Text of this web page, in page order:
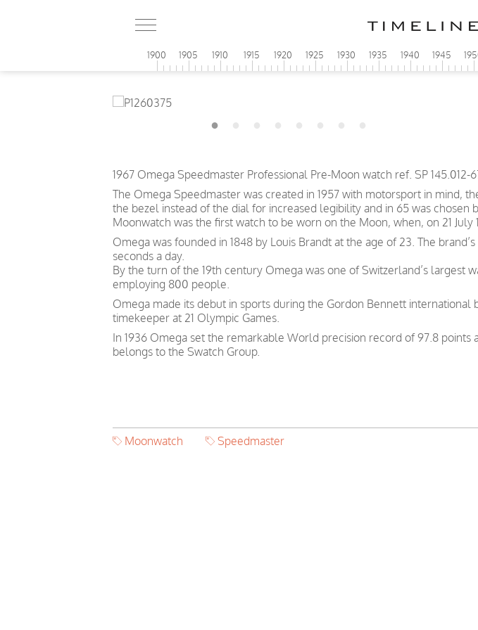
1900 1905 1910 1915 1920 1925 1930 1935 1940 1945
1967 Omega Speedmaster Professional Pre-Moon watch ref. SP
The Omega Speedmaster was created in 1957 with motorsport in mind,
the bezel instead of the dial for increased legibility and in 65 was
Moonwatch was the first watch to be worn on the Moon, when, on 21
Omega was founded in 1848 by Louis Brandt at the age of 23. The
seconds a day.
By the turn of the 19th century Omega was one of Switzerland’s
employing 800 people.
Omega made its debut in sports during the Gordon Bennett international
timekeeper at 21 Olympic Games.
In 1936 Omega set the remarkable World precision record of 97.8
belongs to the Swatch Group.
Moonwatch Speedmaster